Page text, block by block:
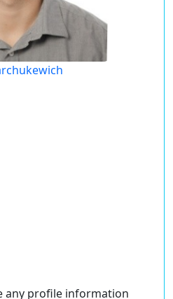
any profile information